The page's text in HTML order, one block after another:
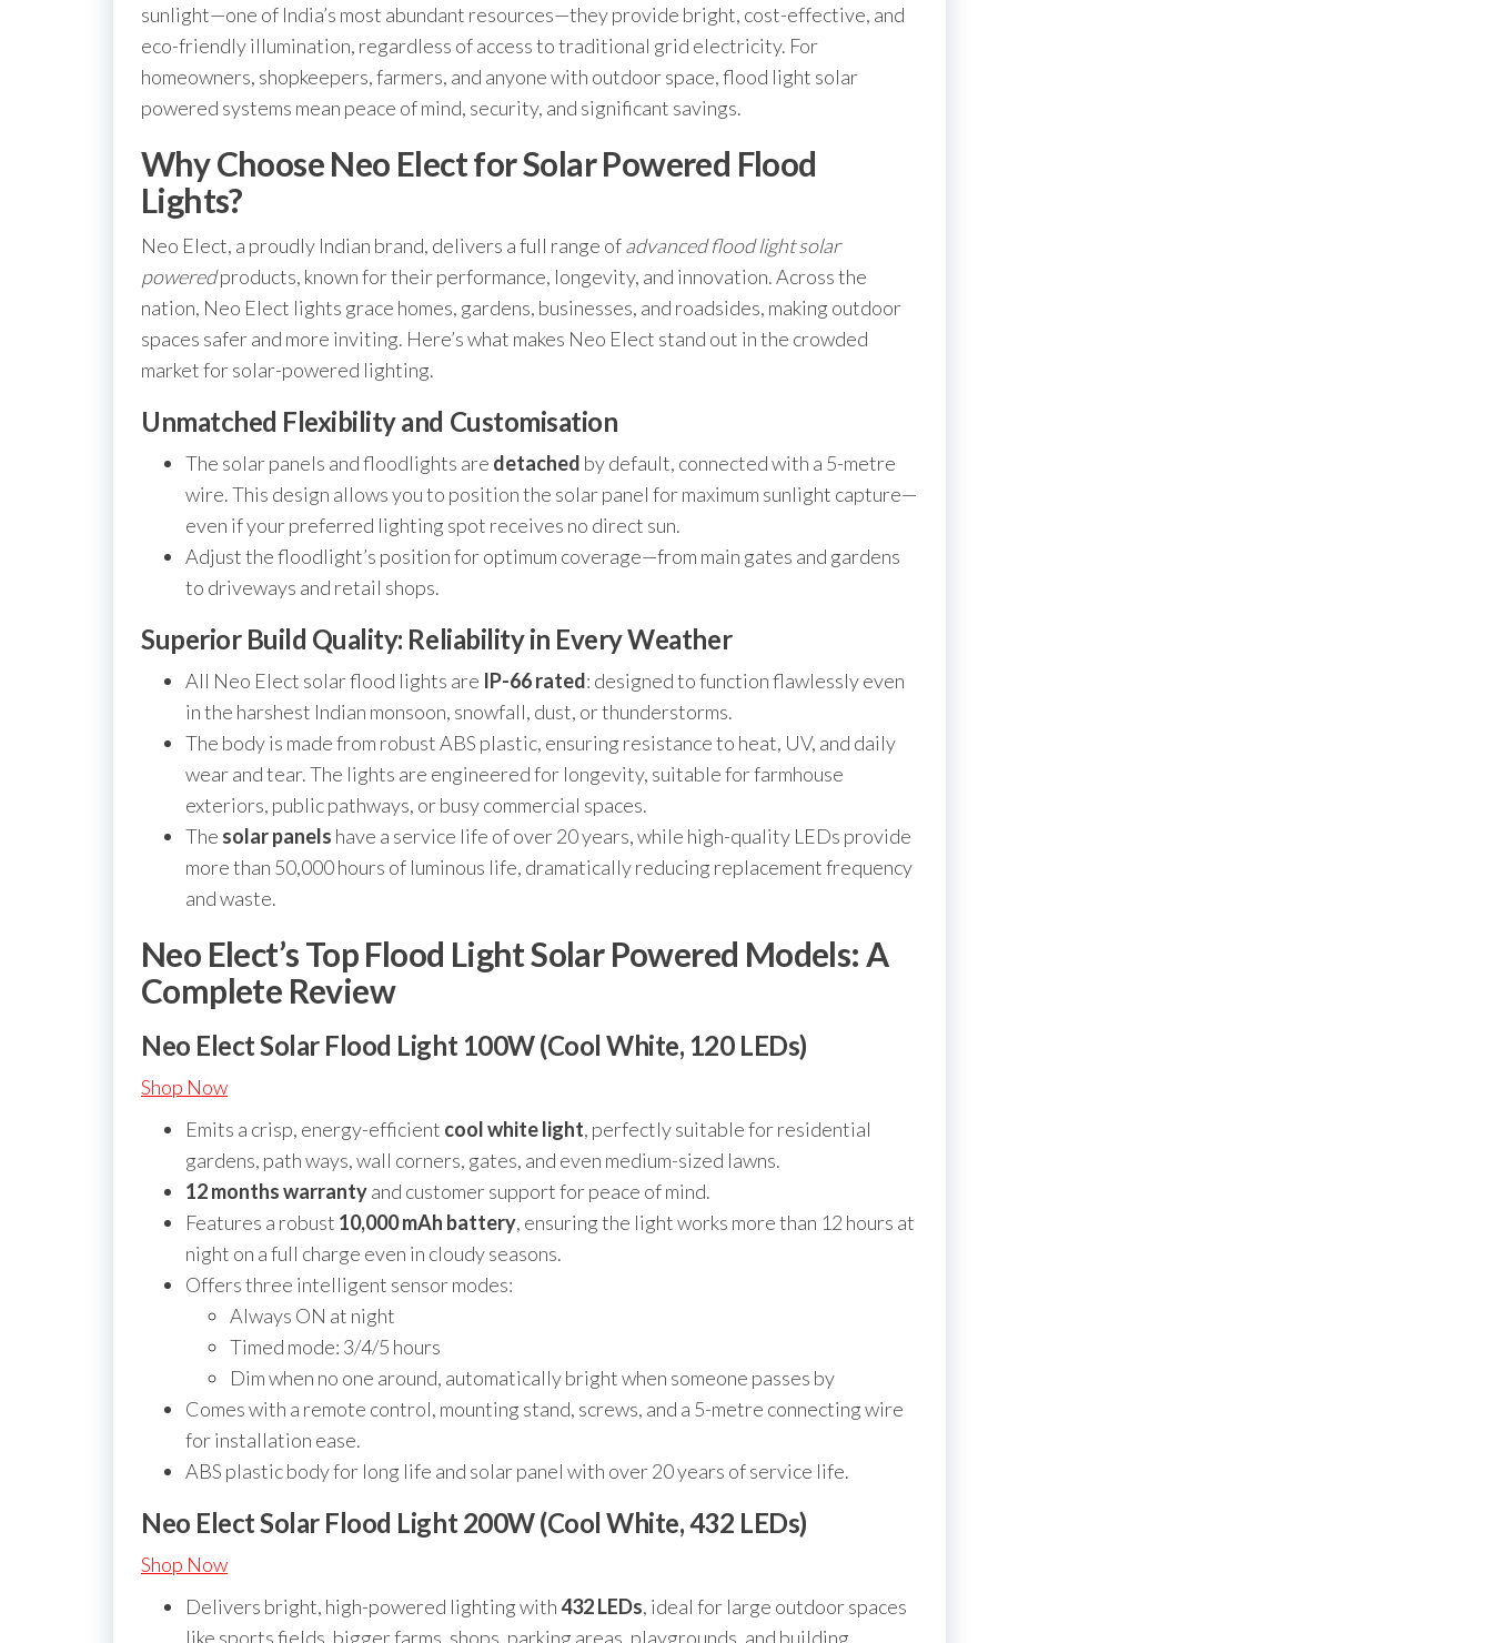
sunlight—one of India’s most abundant resources—they provide bright, cost-effective, and
eco-friendly illumination, regardless of access to traditional grid electricity. For
homeowners, shopkeepers, farmers, and anyone with outdoor space, flood light solar
powered systems mean peace of mind, security, and significant savings.
Why Choose Neo Elect for Solar Powered Flood
Lights?
Neo Elect, a proudly Indian brand, delivers a full range ofadvanced flood light solar
poweredproducts, known for their performance, longevity, and innovation. Across the
nation, Neo Elect lights grace homes, gardens, businesses, and roadsides, making outdoor
spaces safer and more inviting. Here’s what makes Neo Elect stand out in the crowded
market for solar-powered lighting.
Unmatched Flexibility and Customisation
The solar panels and floodlights are detached by default, connected with a 5-metre
wire. This design allows you to position the solar panel for maximum sunlight capture—
even if your preferred lighting spot receives no direct sun.
Adjust the floodlight’s position for optimum coverage—from main gates and gardens
to driveways and retail shops.
Superior Build Quality: Reliability in Every Weather
All Neo Elect solar flood lights are IP-66 rated: designed to function flawlessly even
in the harshest Indian monsoon, snowfall, dust, or thunderstorms.
The body is made from robust ABS plastic, ensuring resistance to heat, UV, and daily
wear and tear. The lights are engineered for longevity, suitable for farmhouse
exteriors, public pathways, or busy commercial spaces.
The solar panels have a service life of over 20 years, while high-quality LEDs provide
more than 50,000 hours of luminous life, dramatically reducing replacement frequency
and waste.
Neo Elect’s Top Flood Light Solar Powered Models: A
Complete Review
Neo Elect Solar Flood Light 100W (Cool White, 120 LEDs)
Shop Now
Emits a crisp, energy-efficient cool white light, perfectly suitable for residential
gardens, path ways, wall corners, gates, and even medium-sized lawns.
12 months warrantyand customer support for peace of mind.
Features a robust 10,000 mAh battery, ensuring the light works more than 12 hours at
night on a full charge even in cloudy seasons.
Offers three intelligent sensor modes:
Always ON at night
Timed mode: 3/4/5 hours
Dim when no one around, automatically bright when someone passes by
Comes with a remote control, mounting stand, screws, and a 5-metre connecting wire
for installation ease.
ABS plastic body for long life and solar panel with over 20 years of service life.
Neo Elect Solar Flood Light 200W (Cool White, 432 LEDs)
Shop Now
Delivers bright, high-powered lighting with432 LEDs, ideal for large outdoor spaces
like sports fields, bigger farms, shops, parking areas, playgrounds, and building